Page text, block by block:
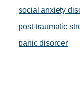
social anxiety
post-traumatic
panic disorder